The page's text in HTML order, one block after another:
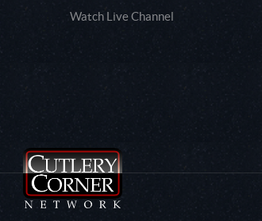
Watch Live Channel